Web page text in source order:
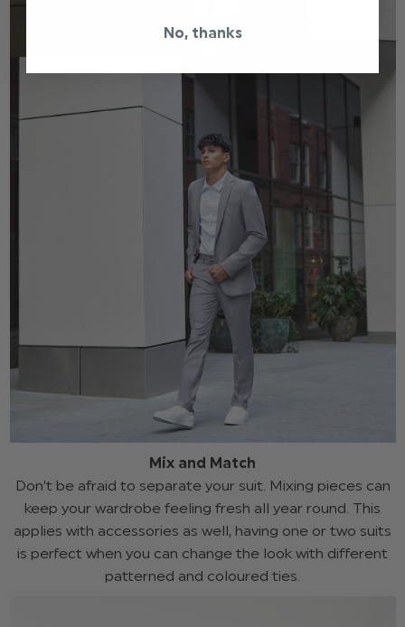
Mix and Match
Don’t be afraid to separate your suit. Mixing pieces can
keep your wardrobe feeling fresh all year round. This
applies with accessories as well, having one or two suits
is perfect when you can change the look with different
patterned and coloured ties.
No, thanks